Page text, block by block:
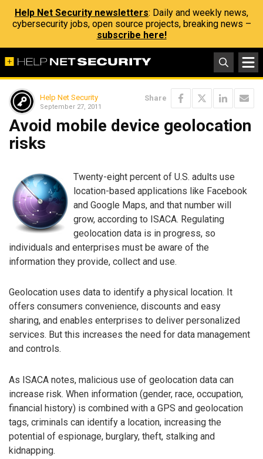
Help Net Security newsletters: Daily and weekly news,
cybersecurity jobs, open source projects, breaking news –
subscribe here!
Help Net Security
September 27, 2011
Share
Avoid mobile device geolocation
risks
Twenty-eight percent of U.S. adults use
location-based applications like Facebook
and Google Maps, and that number will
grow, according to ISACA. Regulating
geolocation data is in progress, so
individuals and enterprises must be aware of the
information they provide, collect and use.
Geolocation uses data to identify a physical location. It
offers consumers convenience, discounts and easy
sharing, and enables enterprises to deliver personalized
services. But this increases the need for data management
and controls.
As ISACA notes, malicious use of geolocation data can
increase risk. When information (gender, race, occupation,
financial history) is combined with a GPS and geolocation
tags, criminals can identify a location, increasing the
potential of espionage, burglary, theft, stalking and
kidnapping.